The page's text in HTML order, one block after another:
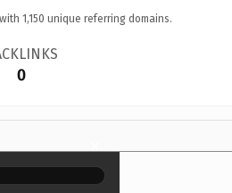
1,150 unique referring domains.
0
×